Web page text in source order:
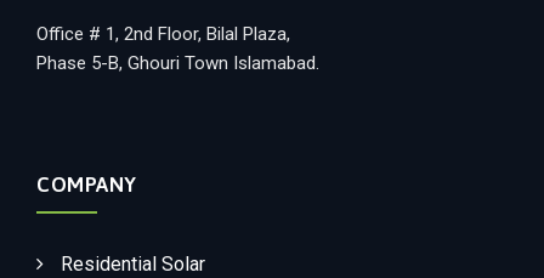
Office # 1, 2nd Floor, Bilal Plaza,
Phase 5-B, Ghouri Town Islamabad.
COMPANY
Residential Solar